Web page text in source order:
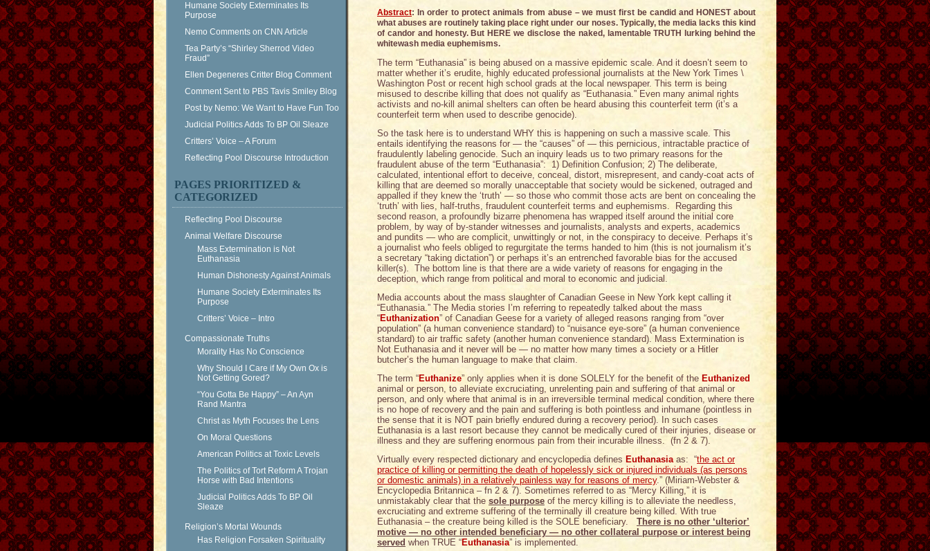
Humane Society Exterminates Its
Purpose
Nemo Comments on CNN Article
Tea Party’s “Shirley Sherrod Video
Fraud”
Ellen Degeneres Critter Blog Comment
Comment Sent to PBS Tavis Smiley Blog
Post by Nemo: We Want to Have Fun Too
Judicial Politics Adds To BP Oil Sleaze
Critters’ Voice – A Forum
Reflecting Pool Discourse Introduction
PAGES PRIORITIZED &
CATEGORIZED
Reflecting Pool Discourse
Animal Welfare Discourse
Mass Extermination is Not
Euthanasia
Human Dishonesty Against Animals
Humane Society Exterminates Its
Purpose
Critters’ Voice – Intro
Compassionate Truths
Morality Has No Conscience
Why Should I Care if My Own Ox is
Not Getting Gored?
“You Gotta Be Happy” – An Ayn
Rand Mantra
Christ as Myth Focuses the Lens
On Moral Questions
American Politics at Toxic Levels
The Politics of Tort Reform A Trojan
Horse with Bad Intentions
Judicial Politics Adds To BP Oil
Sleaze
Religion’s Mortal Wounds
Has Religion Forsaken Spirituality
Abstract: In order to protect animals from abuse – we must first be candid and HONEST about
what abuses are routinely taking place right under our noses. Typically, the media lacks this kind
of candor and honesty. But HERE we disclose the naked, lamentable TRUTH lurking behind the
whitewash media euphemisms.
The term “Euthanasia” is being abused on a massive epidemic scale. And it doesn’t seem to
matter whether it’s erudite, highly educated professional journalists at the New York Times \
Washington Post or recent high school grads at the local newspaper. This term is being
misused to describe killing that does not qualify as “Euthanasia.” Even many animal rights
activists and no-kill animal shelters can often be heard abusing this counterfeit term (it’s a
counterfeit term when used to describe genocide).
So the task here is to understand WHY this is happening on such a massive scale. This
entails identifying the reasons for — the “causes” of — this pernicious, intractable practice of
fraudulently labeling genocide. Such an inquiry leads us to two primary reasons for the
fraudulent abuse of the term “Euthanasia”: 1) Definition Confusion; 2) The deliberate,
calculated, intentional effort to deceive, conceal, distort, misrepresent, and candy-coat acts of
killing that are deemed so morally unacceptable that society would be sickened, outraged and
appalled if they knew the ‘truth’ — so those who commit those acts are bent on concealing the
‘truth’ with lies, half-truths, fraudulent counterfeit terms and euphemisms. Regarding this
second reason, a profoundly bizarre phenomena has wrapped itself around the initial core
problem, by way of by-stander witnesses and journalists, analysts and experts, academics
and pundits — who are complicit, unwittingly or not, in the conspiracy to deceive. Perhaps it’s
a journalist who feels obliged to regurgitate the terms handed to him (this is not journalism it’s
a secretary “taking dictation”) or perhaps it’s an entrenched favorable bias for the accused
killer(s). The bottom line is that there are a wide variety of reasons for engaging in the
deception, which range from political and moral to economic and judicial.
Media accounts about the mass slaughter of Canadian Geese in New York kept calling it
“Euthanasia.” The Media stories I’m referring to repeatedly talked about the mass
“Euthanization” of Canadian Geese for a variety of alleged reasons ranging from “over
population” (a human convenience standard) to “nuisance eye-sore” (a human convenience
standard) to air traffic safety (another human convenience standard). Mass Extermination is
Not Euthanasia and it never will be — no matter how many times a society or a Hitler
butcher’s the human language to make that claim.
The term “Euthanize” only applies when it is done SOLELY for the benefit of the Euthanized
animal or person, to alleviate excruciating, unrelenting pain and suffering of that animal or
person, and only where that animal is in an irreversible terminal medical condition, where there
is no hope of recovery and the pain and suffering is both pointless and inhumane (pointless in
the sense that it is NOT pain briefly endured during a recovery period). In such cases
Euthanasia is a last resort because they cannot be medically cured of their injuries, disease or
illness and they are suffering enormous pain from their incurable illness. (fn 2 & 7).
Virtually every respected dictionary and encyclopedia defines Euthanasiaas: “the act or
practice of killing or permitting the death of hopelessly sick or injured individuals (as persons
or domestic animals) in a relatively painless way for reasons of mercy.” (Miriam-Webster &
Encyclopedia Britannica – fn 2 & 7). Sometimes referred to as “Mercy Killing,” it is
unmistakably clear that the sole purpose of the mercy killing is to alleviate the needless,
excruciating and extreme suffering of the terminally ill creature being killed. With true
Euthanasia – the creature being killed is the SOLE beneficiary. There is no other ‘ulterior’
motive — no other intended beneficiary — no other collateral purpose or interest being
served when TRUE “Euthanasia” is implemented.